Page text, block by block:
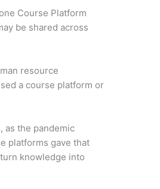
Course Platform
be shared across
resource
a course platform or
as the pandemic
platforms gave that
knowledge into